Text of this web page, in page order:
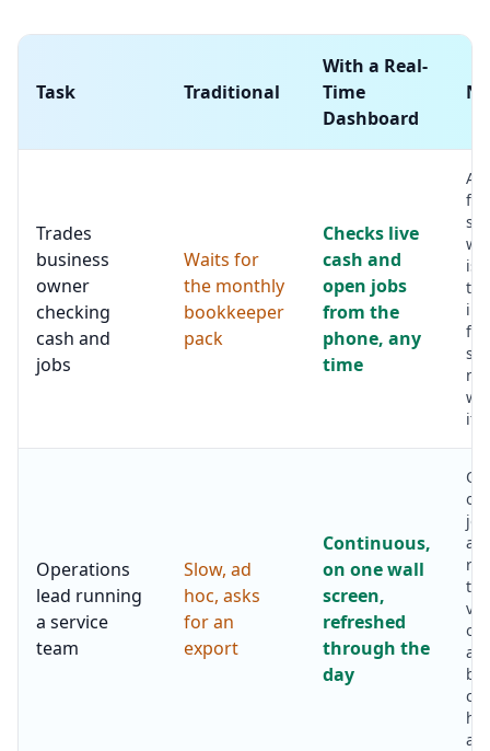
Task Traditional
With a Real-
Time
Dashboard
Trades
business
owner
checking
cash and
jobs
Waits for
the monthly
bookkeeper
pack
Checks live
cash and
open jobs
from the
phone, any
time
A
is
to
fill
it
Operations
lead running
a service
team
Slow, ad
hoc, asks
for an
export
Continuous,
on one wall
screen,
refreshed
through the
day